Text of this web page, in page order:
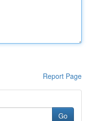
Report Page
Go